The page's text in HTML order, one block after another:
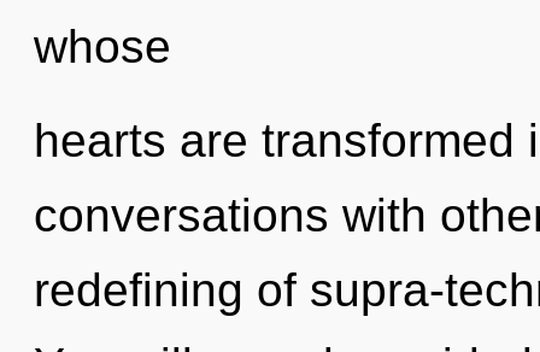
whose
hearts are transformed
conversations with
redefining of supra-